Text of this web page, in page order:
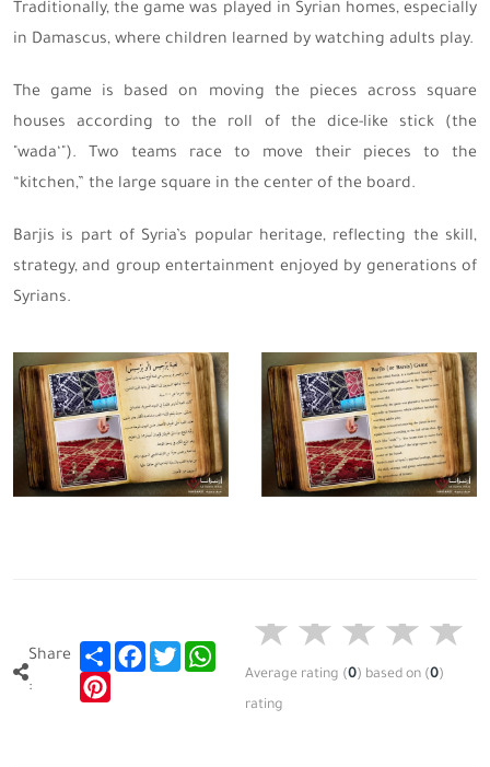
Traditionally, the game was played in Syrian homes, especially
in Damascus, where children learned by watching adults play.
The game is based on moving the pieces across square
houses according to the roll of the dice-like stick (the
"wada‘"). Two teams race to move their pieces to the
“kitchen,” the large square in the center of the board.
Barjis is part of Syria’s popular heritage, reflecting the skill,
strategy, and group entertainment enjoyed by generations of
Syrians.
Share
:
ShareFacebook
TwitterWhatsApp
Average rating (0) based on (0)
rating